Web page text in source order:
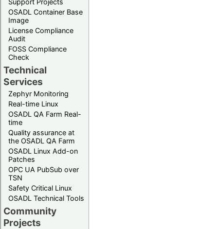
OSADL Container Base
Image
License Compliance
Audit
FOSS Compliance
Check
Technical
Services
Zephyr Monitoring
Real-time Linux
OSADL QA Farm Real-
time
Quality assurance at
the OSADL QA Farm
OSADL Linux Add-on
Patches
OPC UA PubSub over
TSN
Safety Critical Linux
OSADL Technical Tools
Community
Projects